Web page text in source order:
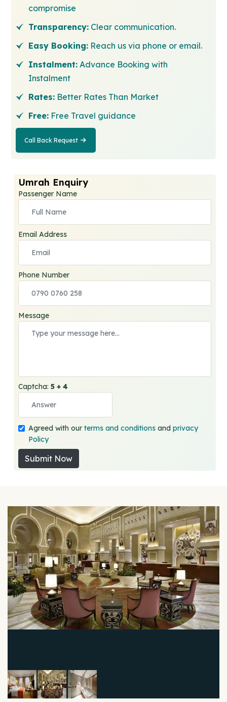
compromise
Transparency: Clear communication.
Easy Booking: Reach us via phone or email.
Instalment: Advance Booking with
Instalment
Rates: Better Rates Than Market
Free: Free Travel guidance
Call Back Request
Call Back
Umrah Enquiry
Passenger Name
Email Address
Phone Number
Message
Captcha:5 + 4
Agreed with ourterms and conditions andprivacy
Policy
Submit Now